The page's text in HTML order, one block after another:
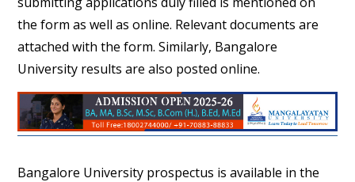
the form as well as online. Relevant documents are
attached with the form. Similarly, Bangalore
University results are also posted online.
Bangalore University prospectus is available in the